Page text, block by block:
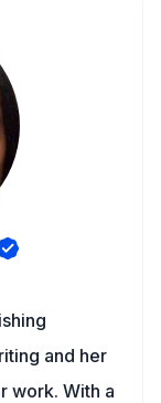
and her
work. With a